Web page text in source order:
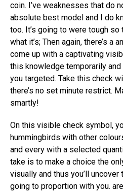
coin. I’ve weaknesses that do
absolute best model and I do
too. It’s going to were tough
what it’s; Then again, there’s a
come up with a captivating
this knowledge temporarily
you targeted. Take this check
there’s no set minute restrict.
smartly!
On this visible check symbol,
hummingbirds with other
and every with a selected
take is to make a choice the
visually and thus you’ll uncover
going to proportion with you.